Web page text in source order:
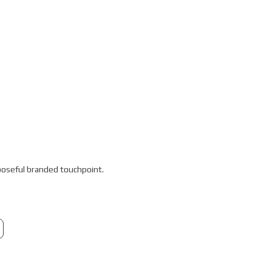
branded touchpoint.